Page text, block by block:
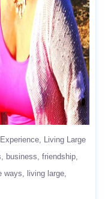
Living Large
business friendship
ways
living large